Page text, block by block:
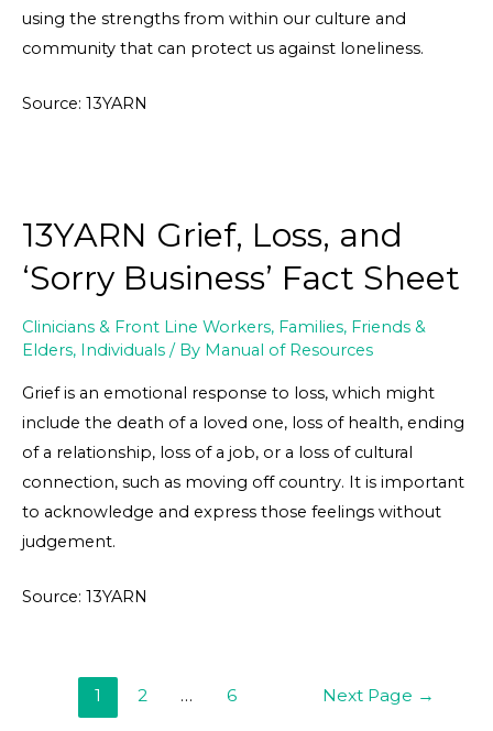
using the strengths from within our culture and
community that can protect us against loneliness.
Source: 13YARN
13YARN Grief, Loss, and
‘Sorry Business’ Fact Sheet
Clinicians & Front Line Workers, Families, Friends &
Elders, Individuals / By Manual of Resources
Grief is an emotional response to loss, which might
include the death of a loved one, loss of health, ending
of a relationship, loss of a job, or a loss of cultural
connection, such as moving off country. It is important
to acknowledge and express those feelings without
judgement.
Source: 13YARN
1 2 … 6 Next Page →